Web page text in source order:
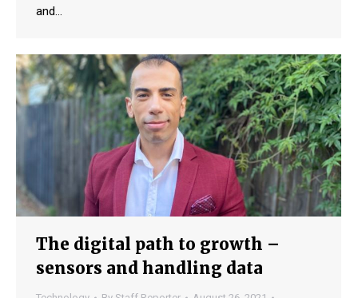
and…
The digital path to growth –
sensors and handling data